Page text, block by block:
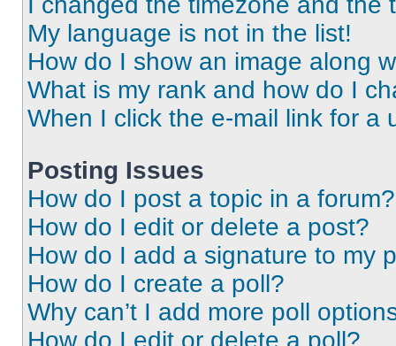
My language is not in the list!
How do I show an image along
What is my rank and how do I
When I click the e-mail link for a
Posting Issues
How do I post a topic in a forum?
How do I edit or delete a post?
How do I add a signature to my
How do I create a poll?
Why can’t I add more poll
How do I edit or delete a poll?